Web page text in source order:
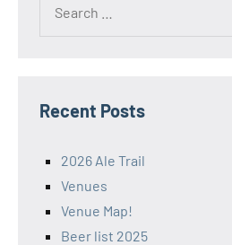
Recent Posts
2026 Ale Trail
Venues
Venue Map!
Beer list 2025